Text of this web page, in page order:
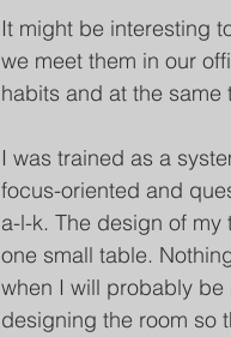
It might be interesting
we meet them in our
habits and at the
I was trained as a
focus-oriented and
a-l-k. The design of
one small table.
when I will probably
designing the room so